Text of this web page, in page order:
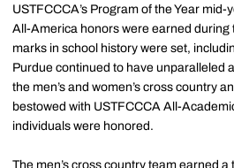
USTFCCCA’s Program of the Year
All-America honors were earned during
marks in school history were set,
Purdue continued to have unparalleled
the men’s and women’s cross country
bestowed with USTFCCCA All-
individuals were honored.
The men’s cross country team earned